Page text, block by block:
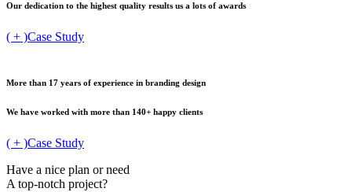
Our dedication to the highest quality results us a lots of awards
( + )Case Study
More than 17 years of experience in branding design
We have worked with more than 140+ happy clients
( + )Case Study
Have a nice plan or need
A top-notch project?